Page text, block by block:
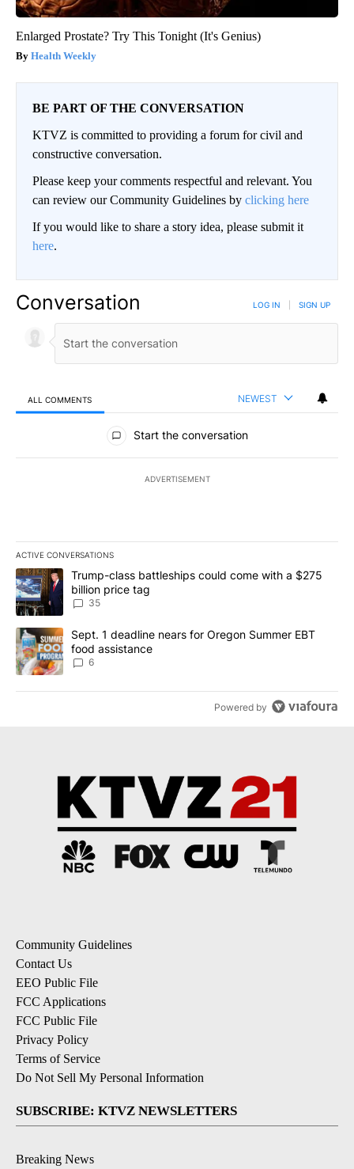
Enlarged Prostate? Try This Tonight (It's Genius)
Health Weekly
BE PART OF THE CONVERSATION
KTVZ is committed to providing a forum for civil and
constructive conversation.
Please keep your comments respectful and relevant. You
can review our Community Guidelines by clicking here
If you would like to share a story idea, please submit it
here.
Conversation LOG IN SIGN UP
ALL COMMENTS NEWEST
All Comments
Start the conversation
ADVERTISEMENT
ACTIVE CONVERSATIONS
The following is a list of the most commented articles in the last
A trending article titled "Trump-class battleships could come
Trump-class battleships could come with a $275
billion price tag
35
A trending article titled "Sept. 1 deadline nears for Oregon
Sept. 1 deadline nears for Oregon Summer EBT
food assistance
6
Powered by
Community Guidelines
Contact Us
EEO Public File
FCC Applications
FCC Public File
Privacy Policy
Terms of Service
Do Not Sell My Personal Information
SUBSCRIBE: KTVZ NEWSLETTERS
Breaking News